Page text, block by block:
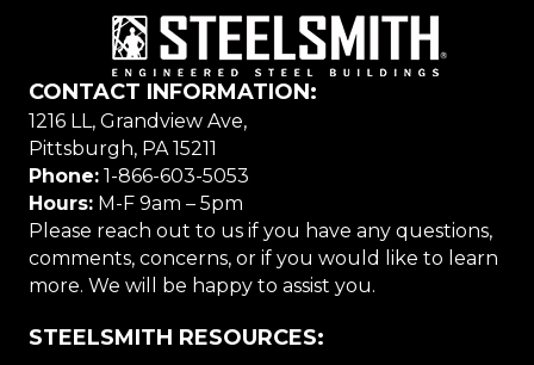
CONTACT INFORMATION:
1216 LL, Grandview Ave,
Pittsburgh, PA 15211
Phone: 1-866-603-5053
Hours: M-F 9am – 5pm
Please reach out to us if you have any questions,
comments, concerns, or if you would like to learn
more. We will be happy to assist you.
STEELSMITH RESOURCES: